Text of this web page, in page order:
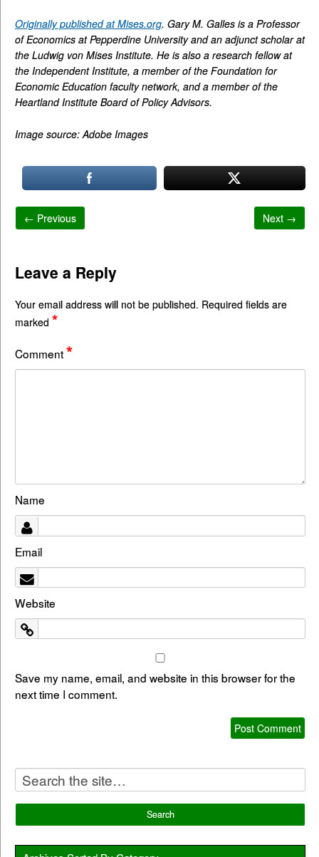
Originally published at Mises.org. Gary M. Galles is a Professor
of Economics at Pepperdine University and an adjunct scholar at
the Ludwig von Mises Institute. He is also a research fellow at
the Independent Institute, a member of the Foundation for
Economic Education faculty network, and a member of the
Heartland Institute Board of Policy Advisors.
Image source: Adobe Images
← Previous Next →
Leave a Reply
Your email address will not be published. Required fields are
marked *
Comment*
Name
Email
Website
Save my name, email, and website in this browser for the
next time I comment.